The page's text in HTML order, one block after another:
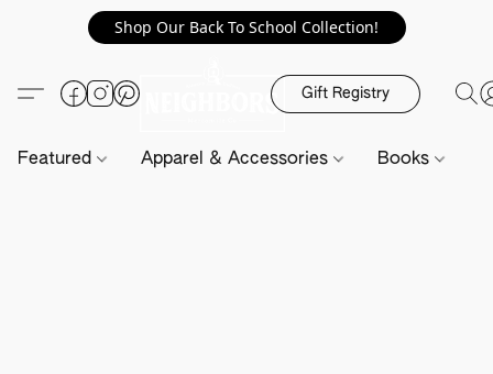
Shop Our Back To School Collection!
Gift Registry
Featured Apparel & Accessories Books